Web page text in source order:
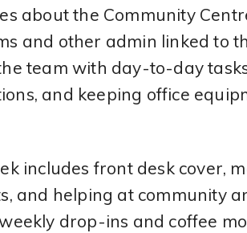
about the Community
and other admin linked to
team with day-to-day
and keeping office
includes front desk cover,
and helping at community
drop-ins and coffee